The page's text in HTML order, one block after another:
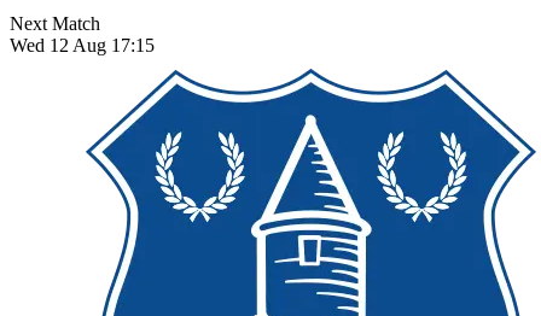
Next Match
Wed 12 Aug 17:15